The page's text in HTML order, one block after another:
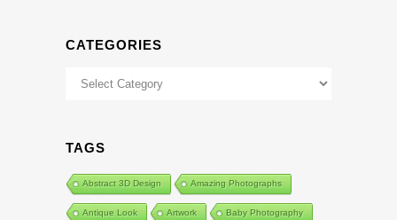
CATEGORIES
Categories
TAGS
Abstract 3D Design Amazing Photographs
Antique Look Artwork Baby Photography